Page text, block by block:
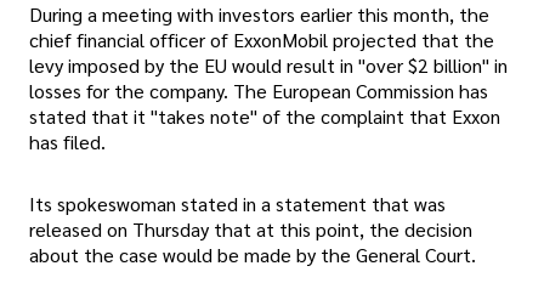
During a meeting with investors earlier this month, the
chief financial officer of ExxonMobil projected that the
levy imposed by the EU would result in "over $2 billion" in
losses for the company. The European Commission has
stated that it "takes note" of the complaint that Exxon
has filed.
Its spokeswoman stated in a statement that was
released on Thursday that at this point, the decision
about the case would be made by the General Court.